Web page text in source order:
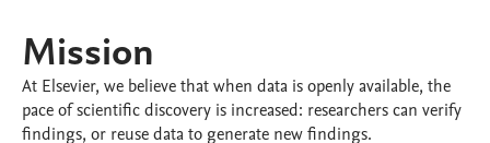
Mission
At Elsevier, we believe that when data is openly available, the
pace of scientific discovery is increased: researchers can verify
findings, or reuse data to generate new findings.